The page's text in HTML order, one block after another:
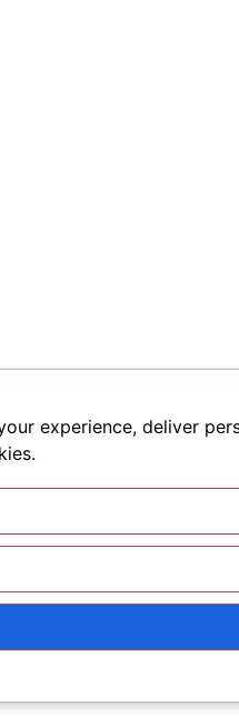
experience, deliver